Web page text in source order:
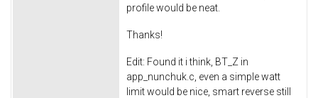
profile would be neat.
Thanks!
Edit: Found it i think, BT_Z in
app_nunchuk.c, even a simple watt
limit would be nice, smart reverse still